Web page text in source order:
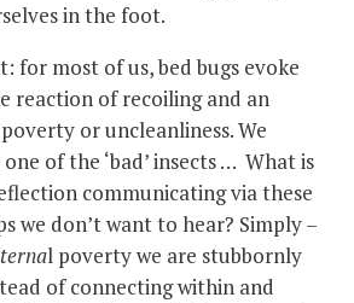
in the foot.
for most of us, bed bugs evoke
reaction of recoiling and an
or uncleanliness. We
of the ‘bad’ insects … What is
communicating via these
we don’t want to hear? Simply –
l poverty we are stubbornly
of connecting within and